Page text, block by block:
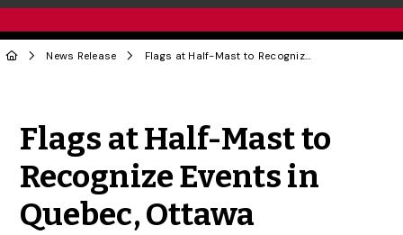
News Release Flags at Half-Mast to Recognize Events in Quebec, Ottawa
Flags at Half-Mast to
Recognize Events in
Quebec, Ottawa